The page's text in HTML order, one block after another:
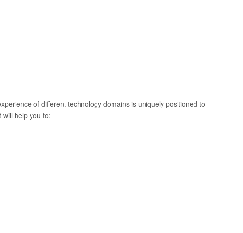
of different technology domains is uniquely positioned to
will help you to: